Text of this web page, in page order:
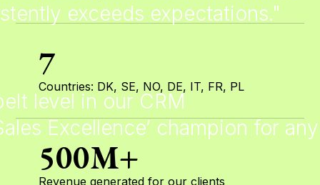
7
Countries: DK, SE, NO, DE, IT, FR, PL
500M+
Revenue generated for our clients
exceeds expectations."
level in our CRM
Excellence’ champion for any